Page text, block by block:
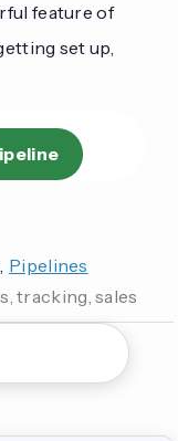
feature of
set up,
, Pipelines
tracking, sales